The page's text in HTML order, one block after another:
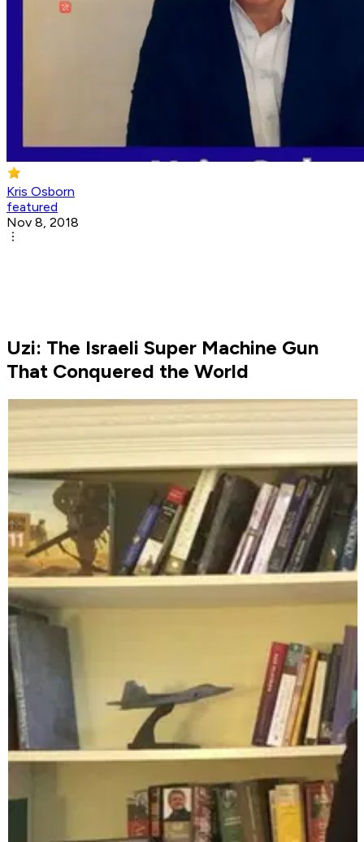
Kris Osborn
featured
Nov 8, 2018
Uzi: The Israeli Super Machine Gun
That Conquered the World